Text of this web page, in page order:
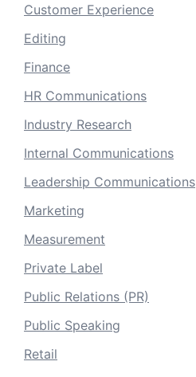
Customer Experience
Editing
Finance
HR Communications
Industry Research
Internal Communications
Leadership Communications
Marketing
Measurement
Private Label
Public Relations (PR)
Public Speaking
Retail